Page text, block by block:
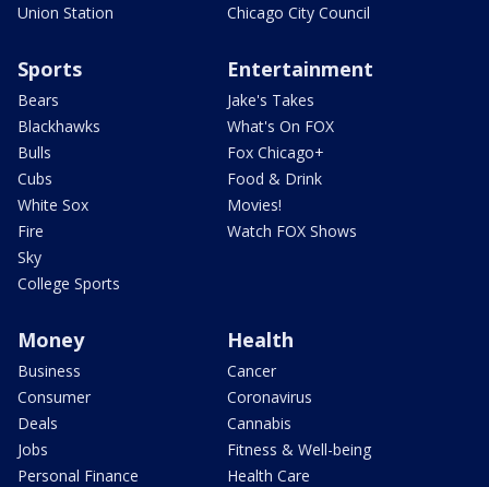
Union Station
Chicago City Council
Sports
Bears
Blackhawks
Bulls
Cubs
White Sox
Fire
Sky
College Sports
Entertainment
Jake's Takes
What's On FOX
Fox Chicago+
Food & Drink
Movies!
Watch FOX Shows
Money
Business
Consumer
Deals
Jobs
Personal Finance
Health
Cancer
Coronavirus
Cannabis
Fitness & Well-being
Health Care